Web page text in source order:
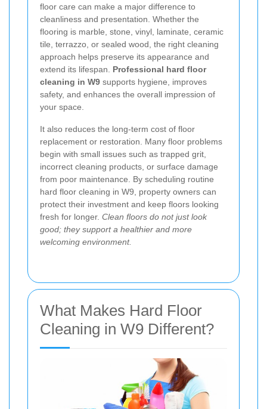
floor care can make a major difference to
cleanliness and presentation. Whether the
flooring is marble, stone, vinyl, laminate, ceramic
tile, terrazzo, or sealed wood, the right cleaning
approach helps preserve its appearance and
extend its lifespan. Professional hard floor
cleaning in W9 supports hygiene, improves
safety, and enhances the overall impression of
your space.
It also reduces the long-term cost of floor
replacement or restoration. Many floor problems
begin with small issues such as trapped grit,
incorrect cleaning products, or surface damage
from poor maintenance. By scheduling routine
hard floor cleaning in W9, property owners can
protect their investment and keep floors looking
fresh for longer. Clean floors do not just look
good; they support a healthier and more
welcoming environment.
What Makes Hard Floor
Cleaning in W9 Different?